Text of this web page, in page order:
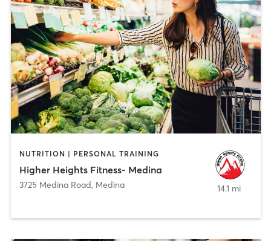
NUTRITION | PERSONAL TRAINING
Higher Heights Fitness- Medina
3725 Medina Road, Medina 14.1 mi